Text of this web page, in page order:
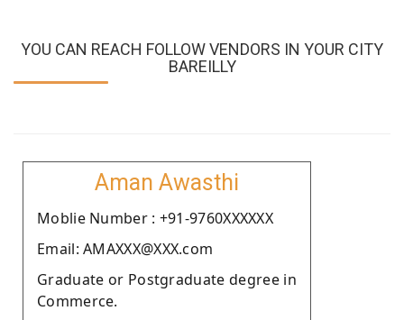
YOU CAN REACH FOLLOW VENDORS IN YOUR CITY
BAREILLY
Aman Awasthi
Moblie Number : +91-9760XXXXXX
Email: AMAXXX@XXX.com
Graduate or Postgraduate degree in
Commerce.